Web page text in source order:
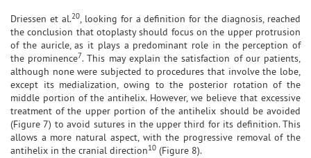
Driessen et al.20, looking for a definition for the diagnosis, reached
the conclusion that otoplasty should focus on the upper protrusion
of the auricle, as it plays a predominant role in the perception of
the prominence7. This may explain the satisfaction of our patients,
although none were subjected to procedures that involve the lobe,
except its medialization, owing to the posterior rotation of the
middle portion of the antihelix. However, we believe that excessive
treatment of the upper portion of the antihelix should be avoided
(Figure 7) to avoid sutures in the upper third for its definition. This
allows a more natural aspect, with the progressive removal of the
antihelix in the cranial direction10 (Figure 8).